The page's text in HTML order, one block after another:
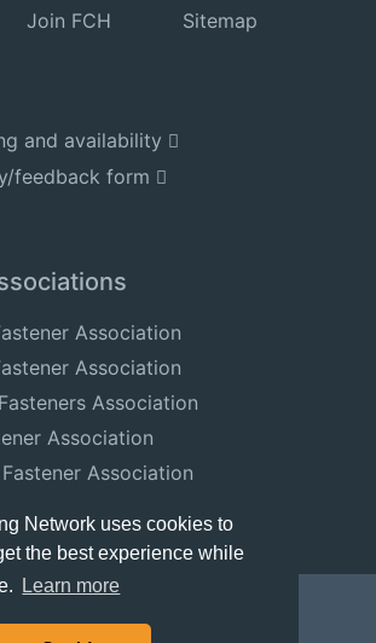
Network uses cookies to
the best experience while
Learn more
Join FCH
Sitemap
and availability
feedback form
Association
Association
Association
Association
Association